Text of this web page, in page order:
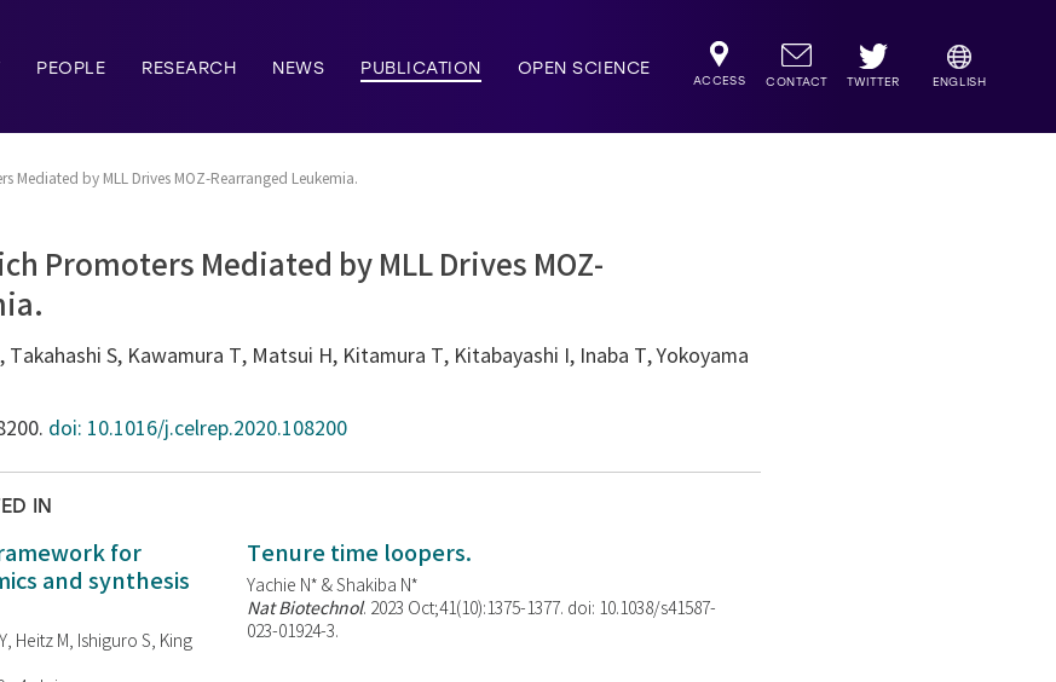
PEOPLE RESEARCH NEWS PUBLICATION OPEN SCIENCE
ACCESS CONTACT TWITTER ENGLISH
Mediated by MLL Drives MOZ-Rearranged Leukemia.
Promoters Mediated by MLL Drives MOZ-
Takahashi S, Kawamura T, Matsui H, Kitamura T, Kitabayashi I, Inaba T, Yokoyama
doi: 10.1016/j.celrep.2020.108200
IN
for
and synthesis
Heitz M, Ishiguro S, King
Tenure time loopers.
Yachie N* & Shakiba N*
Nat Biotechnol. 2023 Oct;41(10):1375-1377. doi: 10.1038/s41587-
023-01924-3.